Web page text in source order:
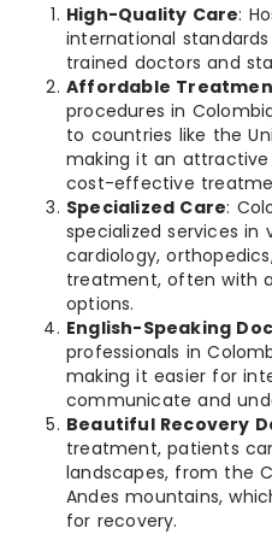
High-Quality Care:
international
trained doctors and
Affordable
procedures in
to countries like the
making it an
cost-effective
Specialized Care:
specialized services in
cardiology,
treatment, often with
options.
English-Speaking
professionals in
making it easier for
communicate and
Beautiful Recovery
treatment, patients
landscapes, from the
Andes mountains,
for recovery.